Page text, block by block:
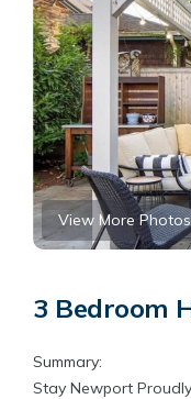
View More Photos
3 Bedroom
Summary:
Stay Newport